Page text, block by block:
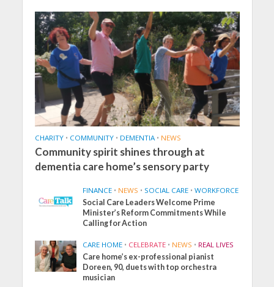
CHARITY • COMMUNITY • DEMENTIA • NEWS
Community spirit shines through at
dementia care home’s sensory party
FINANCE • NEWS • SOCIAL CARE • WORKFORCE
Social Care Leaders Welcome Prime
Minister’s Reform Commitments While
Calling for Action
CARE HOME • CELEBRATE • NEWS • REAL LIVES
Care home’s ex-professional pianist
Doreen, 90, duets with top orchestra
musician